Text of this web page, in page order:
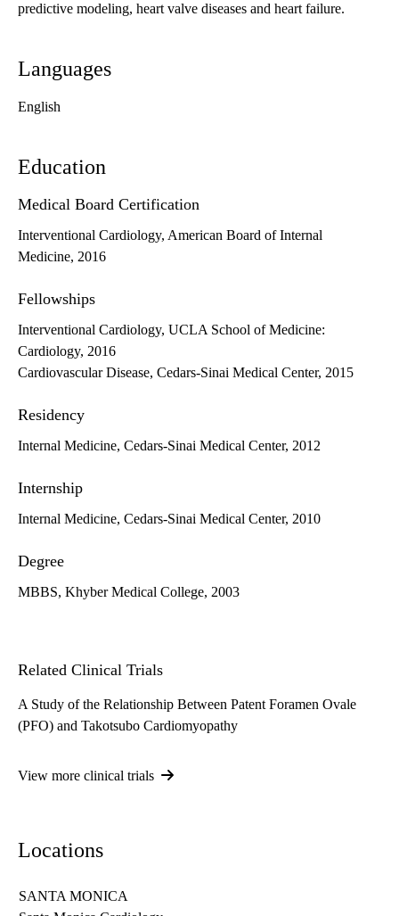
predictive modeling, heart valve diseases and heart failure.
Languages
English
Education
Medical Board Certification
Interventional Cardiology, American Board of Internal
Medicine, 2016
Fellowships
Interventional Cardiology, UCLA School of Medicine:
Cardiology, 2016
Cardiovascular Disease, Cedars-Sinai Medical Center, 2015
Residency
Internal Medicine, Cedars-Sinai Medical Center, 2012
Internship
Internal Medicine, Cedars-Sinai Medical Center, 2010
Degree
MBBS, Khyber Medical College, 2003
Related Clinical Trials
A Study of the Relationship Between Patent Foramen Ovale
(PFO) and Takotsubo Cardiomyopathy
View more clinical trials
Locations
SANTA MONICA